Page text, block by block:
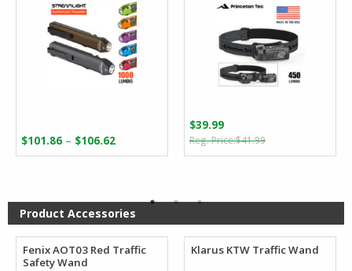
$101.86 – $106.62Price
range:
$106.62
$41.99Original
price
$39.99
Current
price
Product Accessories
Fenix AOT03 Red Traffic
Safety Wand
Klarus KTW Traffic Wand